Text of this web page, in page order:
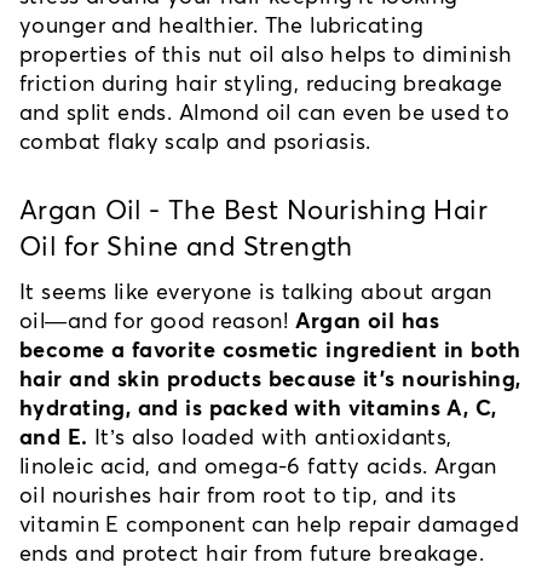
younger and healthier. The lubricating
properties of this nut oil also helps to diminish
friction during hair styling, reducing breakage
and split ends. Almond oil can even be used to
combat flaky scalp and psoriasis.
Argan Oil - The Best Nourishing Hair
Oil for Shine and Strength
It seems like everyone is talking about argan
oil—and for good reason! Argan oil has
become a favorite cosmetic ingredient in both
hair and skin products because it's nourishing,
hydrating, and is packed with vitamins A, C,
and E. It’s also loaded with antioxidants,
linoleic acid, and omega-6 fatty acids. Argan
oil nourishes hair from root to tip, and its
vitamin E component can help repair damaged
ends and protect hair from future breakage.